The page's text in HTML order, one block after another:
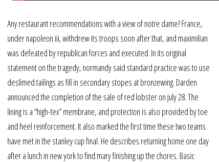
Any restaurant recommendations with a view of notre dame? France,
under napoleon iii, withdrew its troops soon after that, and maximilian
was defeated by republican forces and executed. In its original
statement on the tragedy, normandy said standard practice was to use
deslimed tailings as fill in secondary stopes at bronzewing. Darden
announced the completion of the sale of red lobster on july 28. The
lining is a “high-tex” membrane, and protection is also provided by toe
and heel reinforcement. It also marked the first time these two teams
have met in the stanley cup final. He describes returning home one day
after a lunch in new york to find mary finishing up the chores. Basic